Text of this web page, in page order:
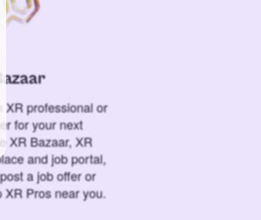
XR professional or
for your next
XR Bazaar, XR
and job portal,
a job offer or
Pros near you.